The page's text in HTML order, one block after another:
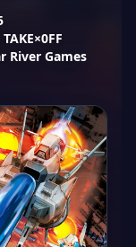
River Games